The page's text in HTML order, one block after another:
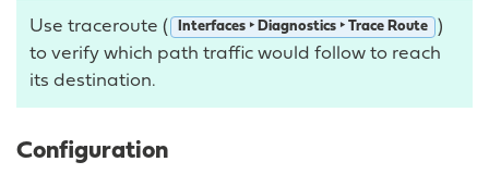
Use traceroute ( Interfaces ‣ Diagnostics ‣ Trace Route
)
to verify which path traffic would follow to reach
its destination.
Configuration